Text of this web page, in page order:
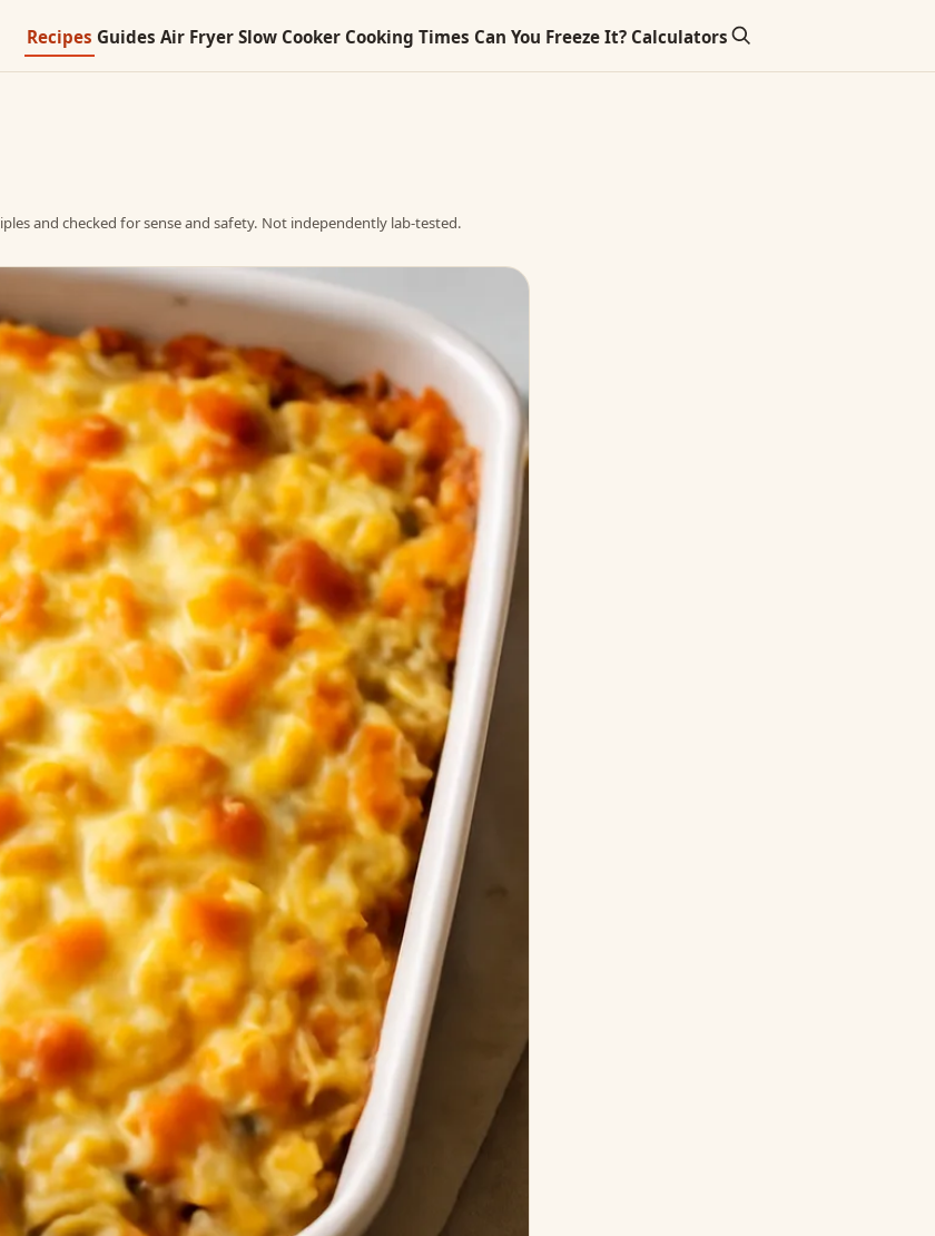
Recipes Guides Air Fryer Slow Cooker Cooking Times Can You Freeze It? Calculators
and checked for sense and safety. Not independently lab-tested.